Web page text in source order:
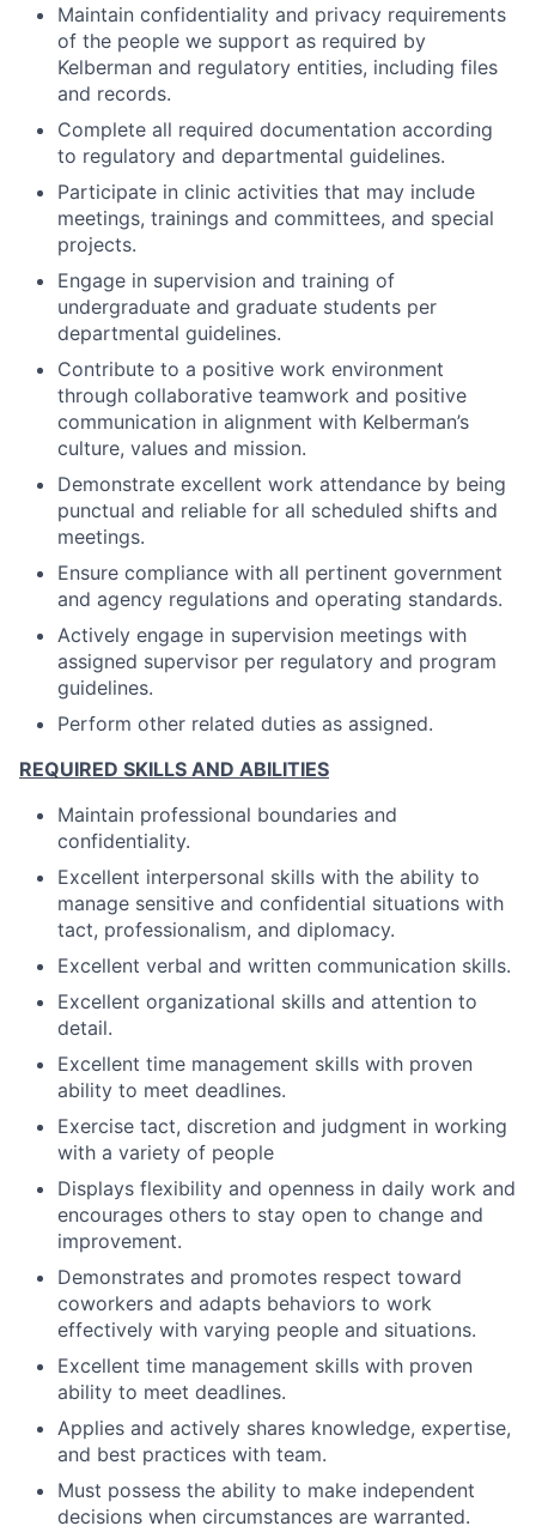
Maintain confidentiality and privacy requirements
of the people we support as required by
Kelberman and regulatory entities, including files
and records.
Complete all required documentation according
to regulatory and departmental guidelines.
Participate in clinic activities that may include
meetings, trainings and committees, and special
projects.
Engage in supervision and training of
undergraduate and graduate students per
departmental guidelines.
Contribute to a positive work environment
through collaborative teamwork and positive
communication in alignment with Kelberman’s
culture, values and mission.
Demonstrate excellent work attendance by being
punctual and reliable for all scheduled shifts and
meetings.
Ensure compliance with all pertinent government
and agency regulations and operating standards.
Actively engage in supervision meetings with
assigned supervisor per regulatory and program
guidelines.
Perform other related duties as assigned.
REQUIRED SKILLS AND ABILITIES
Maintain professional boundaries and
confidentiality.
Excellent interpersonal skills with the ability to
manage sensitive and confidential situations with
tact, professionalism, and diplomacy.
Excellent verbal and written communication skills.
Excellent organizational skills and attention to
detail.
Excellent time management skills with proven
ability to meet deadlines.
Exercise tact, discretion and judgment in working
with a variety of people
Displays flexibility and openness in daily work and
encourages others to stay open to change and
improvement.
Demonstrates and promotes respect toward
coworkers and adapts behaviors to work
effectively with varying people and situations.
Excellent time management skills with proven
ability to meet deadlines.
Applies and actively shares knowledge, expertise,
and best practices with team.
Must possess the ability to make independent
decisions when circumstances are warranted.